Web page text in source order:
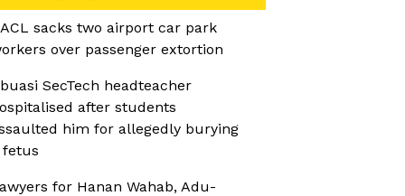
sacks two airport car park
over passenger extortion
SecTech headteacher
after students
him for allegedly burying
fetus
for Hanan Wahab, Adu-